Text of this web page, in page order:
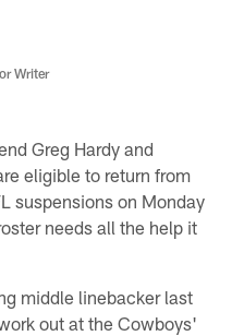
Writer
Greg Hardy and
eligible to return from
suspensions on Monday
needs all the help it
middle linebacker last
out at the Cowboys'